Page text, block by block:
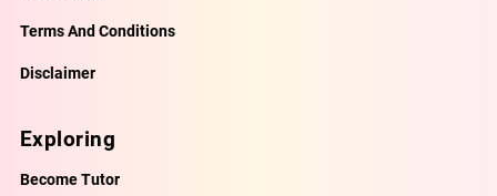
Terms And Conditions
Disclaimer
Exploring
Become Tutor